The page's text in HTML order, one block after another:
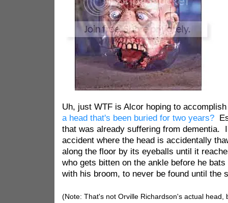
Uh, just WTF is Alcor hoping to
a head that's been buried for two years?
that was already suffering from dementia.
accident where the head is accidentally
along the floor by its eyeballs until it
who gets bitten on the ankle before he
with his broom, to never be found until the
(Note: That's not Orville Richardson's actual head,